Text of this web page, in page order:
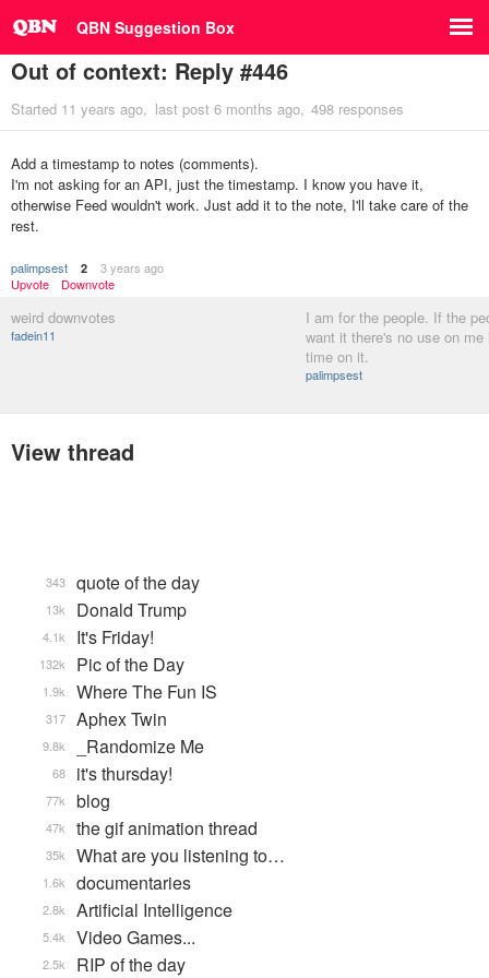
QBN Suggestion Box
Out of context: Reply #446
Started 11 years ago last post 6 months ago 498 responses
Add a timestamp to notes (comments).
I'm not asking for an API, just the timestamp. I know you have it,
otherwise Feed wouldn't work. Just add it to the note, I'll take care of the
rest.
palimpsest 2
3 years ago
Upvote
Downvote
weird downvotes
fadein11
I am for the people. If the
want it there's no use on
time on it.
palimpsest
View thread
quote of the day
343
Donald Trump
13k
It's Friday!
4.1k
Pic of the Day
132k
Where The Fun IS
1.9k
Aphex Twin
317
_Randomize Me
9.8k
it's thursday!
68
blog
77k
the gif animation thread
47k
What are you listening to…
35k
documentaries
1.6k
Artificial Intelligence
2.8k
Video Games...
5.4k
RIP of the day
2.5k